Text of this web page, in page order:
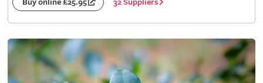
Buy online £25.95 32 Suppliers